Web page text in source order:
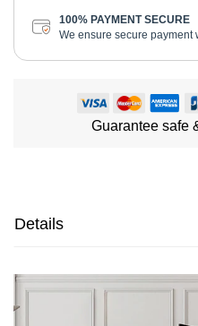
100% PAYMENT SECURE
We ensure secure payment
Guarantee safe
Details